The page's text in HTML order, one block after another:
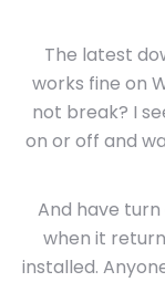
The latest
works fine on
not break? I
on or off and
And have turn
when it
installed.